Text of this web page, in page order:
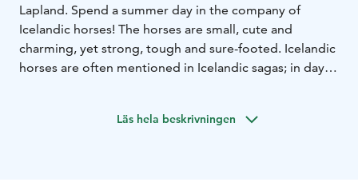
Lapland. Spend a summer day in the company of
Icelandic horses! The horses are small, cute and
charming, yet strong, tough and sure-footed. Icelandic
horses are often mentioned in Icelandic sagas; in days
gaits: walk, trot, canter, pace and a special one called
Läs hela beskrivningen